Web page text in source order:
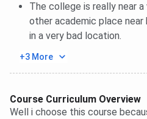
The college is really near a
other academic place
in a very bad location.
+3 More
Course Curriculum Overview
Well i choose this course